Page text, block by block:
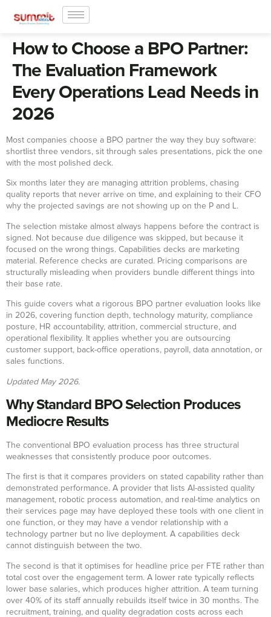
How to Choose a BPO Partner:
The Evaluation Framework
Every Operations Lead Needs in
2026
Most companies choose a BPO partner the way they buy software:
shortlist three vendors, sit through sales presentations, pick the one
with the most polished deck.
Six months later they are managing attrition problems, chasing
quality reports that never arrive on time, and explaining to their CFO
why the projected savings are not showing up on the P and L.
The selection mistake almost always happens before the contract is
signed. Not because due diligence was skipped, but because it
focused on the wrong things. Capabilities decks are marketing
material. Reference checks are curated. Pricing comparisons are
structurally misleading when providers bundle different things into
their base rate.
This guide covers what a rigorous BPO partner evaluation looks like
in 2026, covering function depth, technology maturity, compliance
posture, HR accountability, attrition, commercial structure, and
operational flexibility. It applies whether you are outsourcing
customer support, back-office operations, payroll, data annotation, or
sales functions.
Updated May 2026.
Why Standard BPO Selection Produces
Mediocre Results
The conventional BPO evaluation process has three structural
weaknesses that consistently produce poor outcomes.
The first is that it compares providers on stated capability rather than
demonstrated performance. A provider that lists AI-assisted quality
management, robotic process automation, and real-time analytics on
their services page may have deployed these tools with one client in
one function, or they may have a vendor relationship with a
technology partner but no live deployment. A capabilities deck
cannot distinguish between the two.
The second is that it optimises for headline price per FTE rather than
total cost over the engagement term. A lower rate typically reflects
lower base salaries, which produces higher attrition. A team turning
over 40% of its staff annually rebuilds itself twice in 30 months. The
recruitment, training, and quality degradation costs across each